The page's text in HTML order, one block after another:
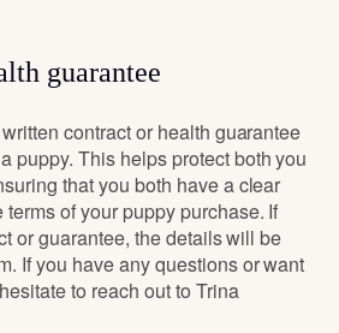
guarantee
contract or health guarantee
puppy. This helps protect both you
that you both have a clear
of your puppy purchase. If
or guarantee, the details will be
If you have any questions or want
to reach out to Trina